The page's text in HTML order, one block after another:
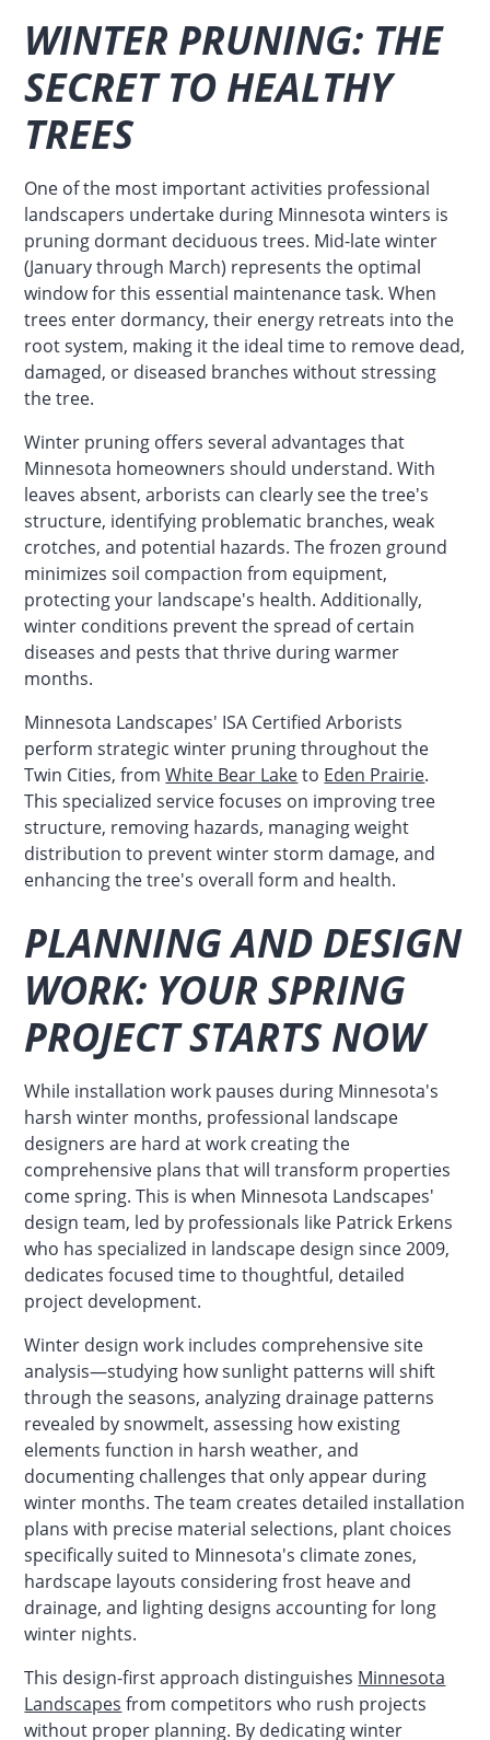
WINTER PRUNING: THE
SECRET TO HEALTHY
TREES
One of the most important activities professional
landscapers undertake during Minnesota winters is
pruning dormant deciduous trees. Mid-late winter
(January through March) represents the optimal
window for this essential maintenance task. When
trees enter dormancy, their energy retreats into the
root system, making it the ideal time to remove dead,
damaged, or diseased branches without stressing
the tree.
Winter pruning offers several advantages that
Minnesota homeowners should understand. With
leaves absent, arborists can clearly see the tree's
structure, identifying problematic branches, weak
crotches, and potential hazards. The frozen ground
minimizes soil compaction from equipment,
protecting your landscape's health. Additionally,
winter conditions prevent the spread of certain
diseases and pests that thrive during warmer
months.
Minnesota Landscapes' ISA Certified Arborists
perform strategic winter pruning throughout the
Twin Cities, fromWhite Bear Laketo Eden Prairie.
This specialized service focuses on improving tree
structure, removing hazards, managing weight
distribution to prevent winter storm damage, and
enhancing the tree's overall form and health.
PLANNING AND DESIGN
WORK: YOUR SPRING
PROJECT STARTS NOW
While installation work pauses during Minnesota's
harsh winter months, professional landscape
designers are hard at work creating the
comprehensive plans that will transform properties
come spring. This is when Minnesota Landscapes'
design team, led by professionals like Patrick Erkens
who has specialized in landscape design since 2009,
dedicates focused time to thoughtful, detailed
project development.
Winter design work includes comprehensive site
analysis—studying how sunlight patterns will shift
through the seasons, analyzing drainage patterns
revealed by snowmelt, assessing how existing
elements function in harsh weather, and
documenting challenges that only appear during
winter months. The team creates detailed installation
plans with precise material selections, plant choices
specifically suited to Minnesota's climate zones,
hardscape layouts considering frost heave and
drainage, and lighting designs accounting for long
winter nights.
This design-first approach distinguishes Minnesota
Landscapes from competitors who rush projects
without proper planning. By dedicating winter